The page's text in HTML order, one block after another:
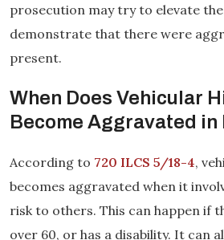
prosecution may try to elevate
demonstrate that there were
present.
When Does Vehicular
Become Aggravated
According to 720 ILCS 5/18-4,
becomes aggravated when it
risk to others. This can happen if
over 60, or has a disability. It can